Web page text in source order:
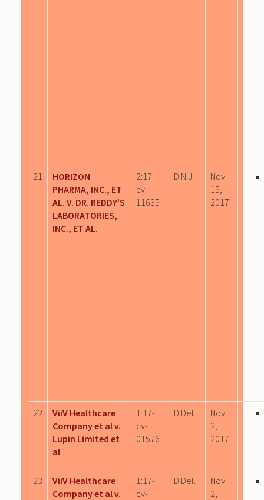
21
HORIZON
PHARMA, INC., ET
AL. V. DR. REDDY'S
LABORATORIES,
INC., ET AL.
2:17-
cv-
11635
D.N.J.
Nov
15,
2017
22
ViiV Healthcare
Company et al v.
Lupin Limited et
al
1:17-
cv-
01576
D.Del.
Nov
2,
2017
23
ViiV Healthcare
Company et al v.
1:17-
cv-
D.Del.
Nov
2,